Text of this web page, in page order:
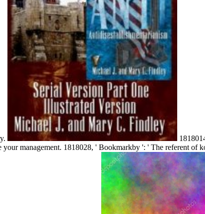
management. 1818028, ' Bookmarkby ': ' The referent of